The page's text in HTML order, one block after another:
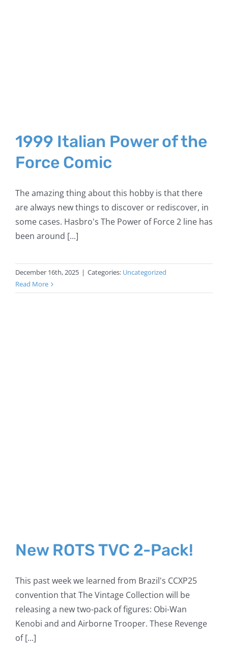
1999 Italian Power of the
Force Comic
The amazing thing about this hobby is that there
are always new things to discover or rediscover, in
some cases. Hasbro's The Power of Force 2 line has
been around [...]
December 16th, 2025 | Categories: Uncategorized
Read More
New ROTS TVC 2-Pack!
This past week we learned from Brazil's CCXP25
convention that The Vintage Collection will be
releasing a new two-pack of figures: Obi-Wan
Kenobi and and Airborne Trooper. These Revenge
of [...]